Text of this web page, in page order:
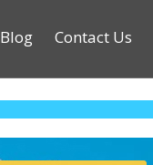
Blog Contact Us